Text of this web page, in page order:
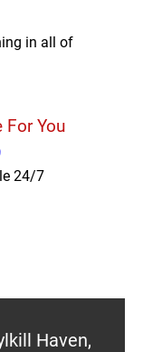
in all of
For You
24/7
Haven,